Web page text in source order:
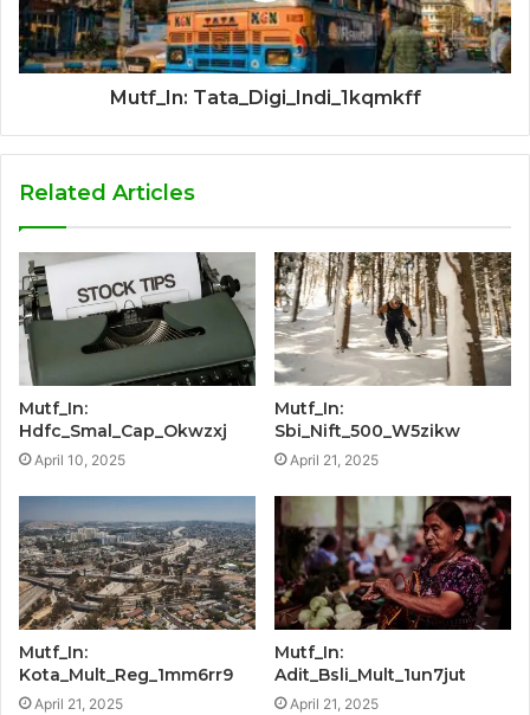
Mutf_In: Tata_Digi_Indi_1kqmkff
Related Articles
Mutf_In:
Hdfc_Smal_Cap_Okwzxj
April 10, 2025
Mutf_In:
Sbi_Nift_500_W5zikw
April 21, 2025
Mutf_In:
Kota_Mult_Reg_1mm6rr9
April 21, 2025
Mutf_In:
Adit_Bsli_Mult_1un7jut
April 21, 2025